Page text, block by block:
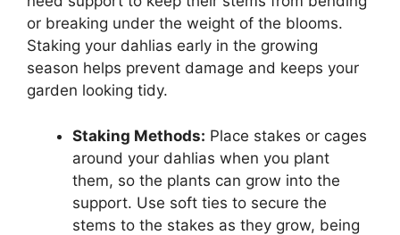
or breaking under the weight of the blooms.
Staking your dahlias early in the growing
season helps prevent damage and keeps your
garden looking tidy.
Staking Methods: Place stakes or cages
around your dahlias when you plant
them, so the plants can grow into the
support. Use soft ties to secure the
stems to the stakes as they grow, being